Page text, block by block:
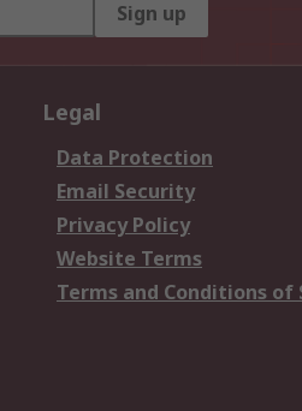
Sign up
Legal
Data Protection
Email Security
Privacy Policy
Website Terms
Terms and Conditions of